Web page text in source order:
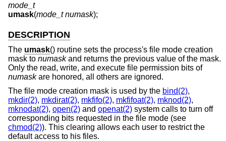
mode_t
umask(mode_t numask);
DESCRIPTION
The umask() routine sets the process's file mode creation
mask to numaskand returns the previous value of the mask.
Only the read, write, and execute file permission bits of
numaskare honored, all others are ignored.
The file mode creation mask is used by the bind(2),
mkdir(2), mkdirat(2), mkfifo(2), mkfifoat(2), mknod(2),
mknodat(2), open(2) and openat(2) system calls to turn off
corresponding bits requested in the file mode (see
chmod(2)). This clearing allows each user to restrict the
default access to his files.